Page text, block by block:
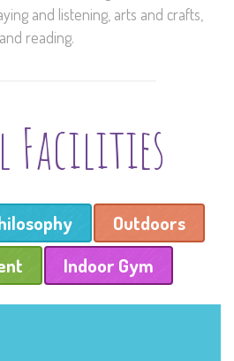
and listening, arts and crafts,
and reading.
Facilities
Outdoors
Indoor Gym